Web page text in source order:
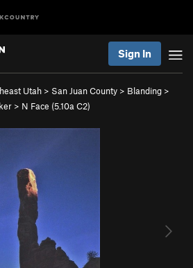
Sign In
Utah > San Juan County > Blanding >
> N Face (5.10a C2)